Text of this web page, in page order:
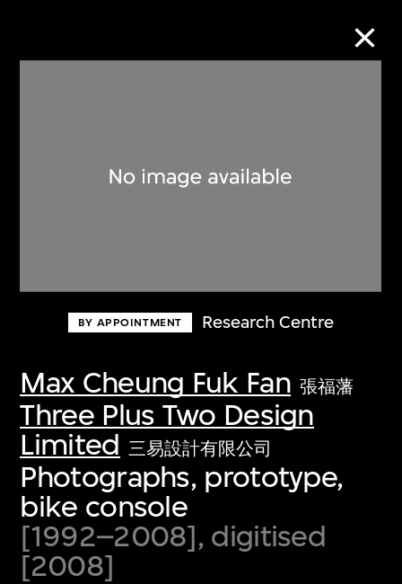
BY APPOINTMENT Research Centre
Max Cheung Fuk Fan 張福藩
Three Plus Two Design
Limited 三易設計有限公司
Photographs, prototype,
bike console
[1992–2008], digitised
[2008]
Discover some of the world’s foremost
first-century visual culture.